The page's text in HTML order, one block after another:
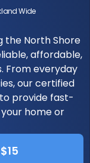
Wide
the North Shore
affordable,
From everyday
our certified
provide fast-
home or